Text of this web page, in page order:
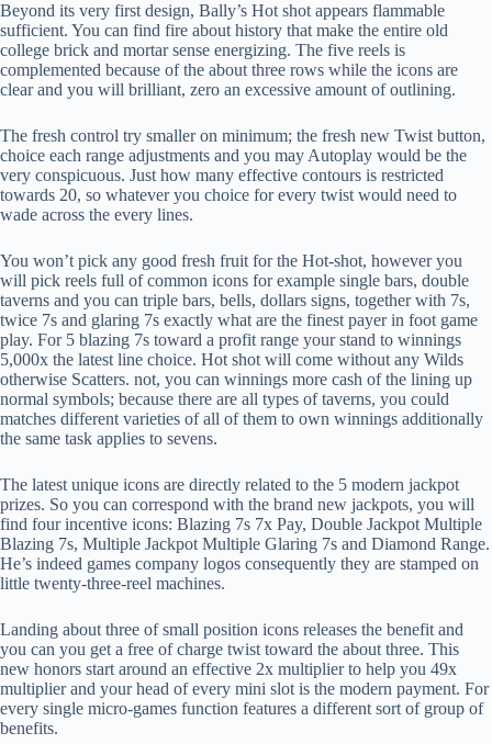
Beyond its very first design, Bally’s Hot shot appears flammable
sufficient. You can find fire about history that make the entire old
college brick and mortar sense energizing. The five reels is
complemented because of the about three rows while the icons are
clear and you will brilliant, zero an excessive amount of outlining.
The fresh control try smaller on minimum; the fresh new Twist button,
choice each range adjustments and you may Autoplay would be the
very conspicuous. Just how many effective contours is restricted
towards 20, so whatever you choice for every twist would need to
wade across the every lines.
You won’t pick any good fresh fruit for the Hot-shot, however you
will pick reels full of common icons for example single bars, double
taverns and you can triple bars, bells, dollars signs, together with 7s,
twice 7s and glaring 7s exactly what are the finest payer in foot game
play. For 5 blazing 7s toward a profit range your stand to winnings
5,000x the latest line choice. Hot shot will come without any Wilds
otherwise Scatters. not, you can winnings more cash of the lining up
normal symbols; because there are all types of taverns, you could
matches different varieties of all of them to own winnings additionally
the same task applies to sevens.
The latest unique icons are directly related to the 5 modern jackpot
prizes. So you can correspond with the brand new jackpots, you will
find four incentive icons: Blazing 7s 7x Pay, Double Jackpot Multiple
Blazing 7s, Multiple Jackpot Multiple Glaring 7s and Diamond Range.
He’s indeed games company logos consequently they are stamped on
little twenty-three-reel machines.
Landing about three of small position icons releases the benefit and
you can you get a free of charge twist toward the about three. This
new honors start around an effective 2x multiplier to help you 49x
multiplier and your head of every mini slot is the modern payment. For
every single micro-games function features a different sort of group of
benefits.